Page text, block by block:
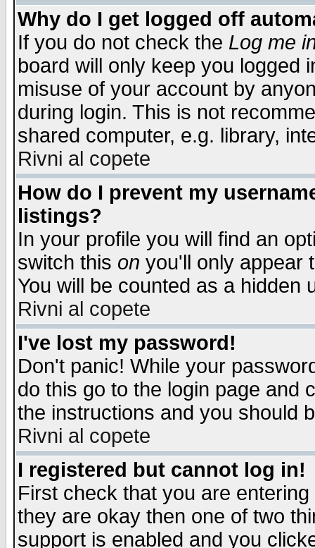
Why do I get logged off
If you do not check the Log me
board will only keep you logged
misuse of your account by
during login. This is not
shared computer, e.g. library,
Rivni al copete
How do I prevent my
listings?
In your profile you will find an
switch this on you'll only appear
You will be counted as a hidden
Rivni al copete
I've lost my password!
Don't panic! While your
do this go to the login page and
the instructions and you should
Rivni al copete
I registered but cannot log in!
First check that you are
they are okay then one of two
support is enabled and you